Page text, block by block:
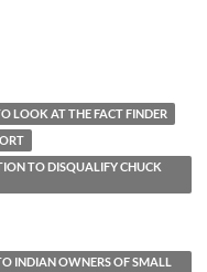
LOOK AT THE FACT FINDER
TO DISQUALIFY CHUCK
INDIAN OWNERS OF SMALL